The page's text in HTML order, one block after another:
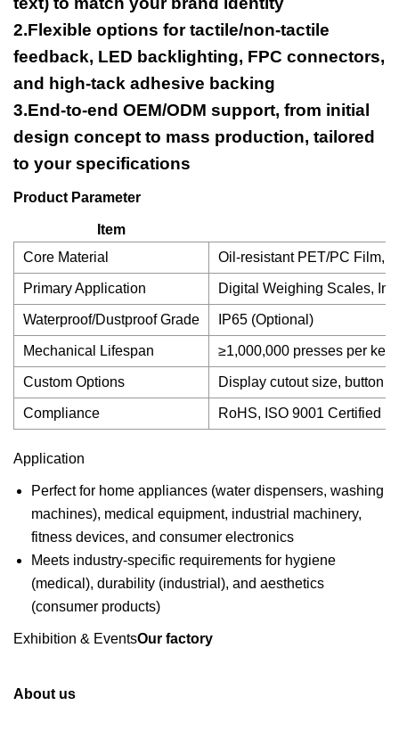
2.Flexible options for tactile/non-tactile
feedback, LED backlighting, FPC connectors,
and high-tack adhesive backing
3.End-to-end OEM/ODM support, from initial
design concept to mass production, tailored
to your specifications
Product Parameter
Item
Core Material
Oil-resistant PET/PC Film,
Primary Application Digital Weighing Scales,
Waterproof/Dustproof Grade IP65 (Optional)
Mechanical Lifespan ≥1,000,000 presses per key
Custom Options Display cutout size, button
Compliance RoHS, ISO 9001 Certified
Application
Perfect for home appliances (water dispensers, washing
machines), medical equipment, industrial machinery,
fitness devices, and consumer electronics
Meets industry-specific requirements for hygiene
(medical), durability (industrial), and aesthetics
(consumer products)
Exhibition & EventsOur factory
About us